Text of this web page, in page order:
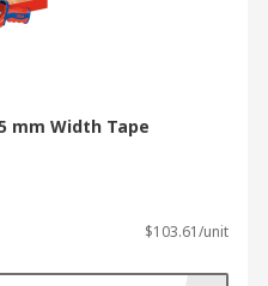
mm Width Tape
$103.61/unit